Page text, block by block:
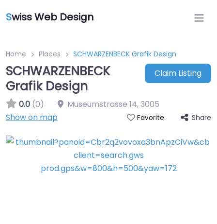
Swiss Web Design
Home Places SCHWARZENBECK Grafik Design
SCHWARZENBECK
Grafik Design
Claim Listing
0.0 (0) Museumstrasse 14,3005
Show on map
Favorite Share